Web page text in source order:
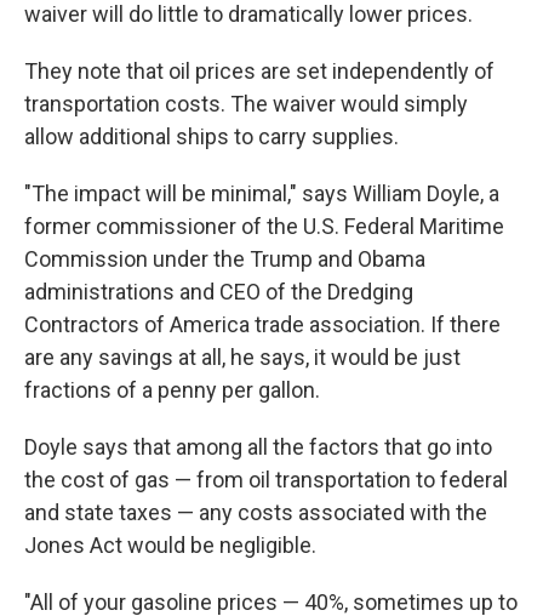
waiver will do little to dramatically lower prices.
They note that oil prices are set independently of
transportation costs. The waiver would simply
allow additional ships to carry supplies.
"The impact will be minimal," says William Doyle, a
former commissioner of the U.S. Federal Maritime
Commission under the Trump and Obama
administrations and CEO of the Dredging
Contractors of America trade association. If there
are any savings at all, he says, it would be just
fractions of a penny per gallon.
Doyle says that among all the factors that go into
the cost of gas — from oil transportation to federal
and state taxes — any costs associated with the
Jones Act would be negligible.
"All of your gasoline prices — 40%, sometimes up to